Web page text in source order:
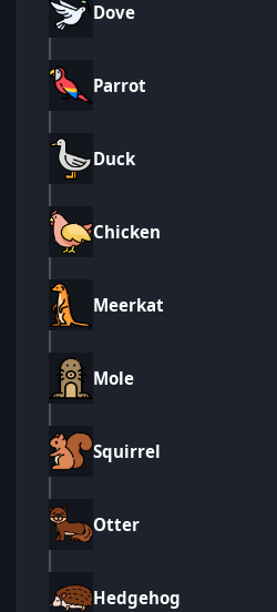
Dove
Parrot
Duck
Chicken
Meerkat
Mole
Squirrel
Otter
Hedgehog